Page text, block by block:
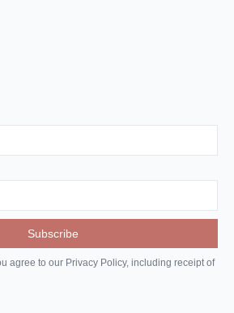
agree to our Privacy Policy, including receipt of